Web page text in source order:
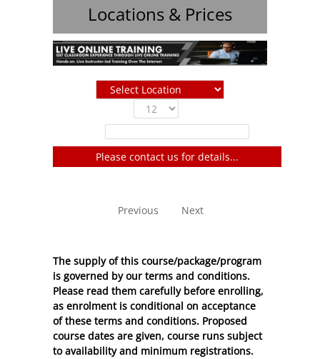
Locations & Prices
Please contact us for details...
Previous Next
The supply of this course/package/program
is governed by our terms and conditions.
Please read them carefully before enrolling,
as enrolment is conditional on acceptance
of these terms and conditions. Proposed
course dates are given, course runs subject
to availability and minimum registrations.